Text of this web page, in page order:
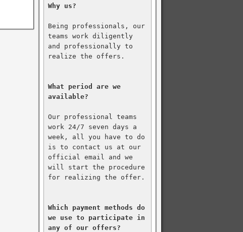
Why us?
Being professionals, our
teams work diligently
and professionally to
realize the offers.
What period are we
available?
Our professional teams
work 24/7 seven days a
week, all you have to do
is to contact us at our
official email and we
will start the procedure
for realizing the offer.
Which payment methods do
we use to participate in
any of our offers?